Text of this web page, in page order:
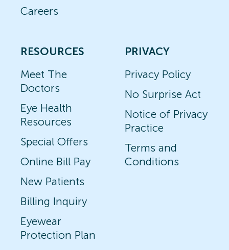
Careers
RESOURCES
Meet The
Doctors
Eye Health
Resources
Special Offers
Online Bill Pay
New Patients
Billing Inquiry
Eyewear
Protection Plan
PRIVACY
Privacy Policy
No Surprise Act
Notice of Privacy
Practice
Terms and
Conditions